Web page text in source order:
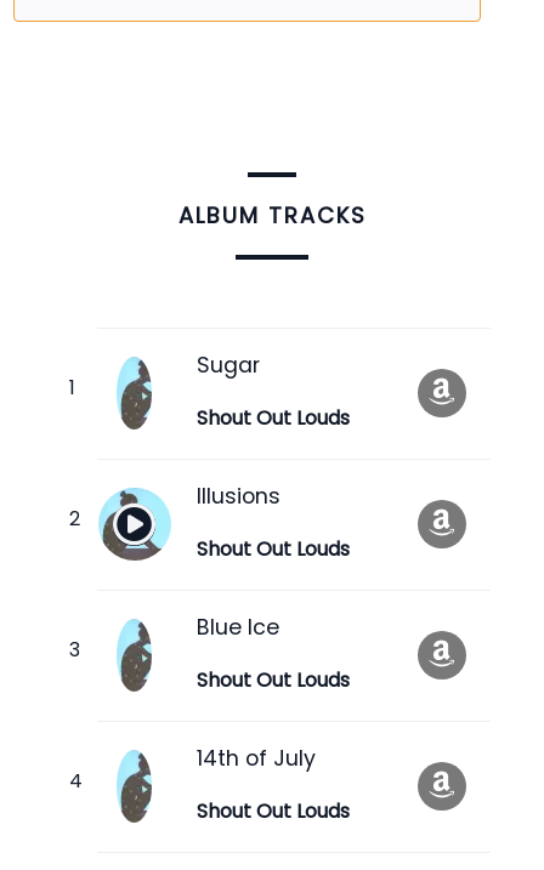
ALBUM TRACKS
Sugar
Shout Out Louds
Illusions
Shout Out Louds
Blue Ice
Shout Out Louds
14th of July
Shout Out Louds